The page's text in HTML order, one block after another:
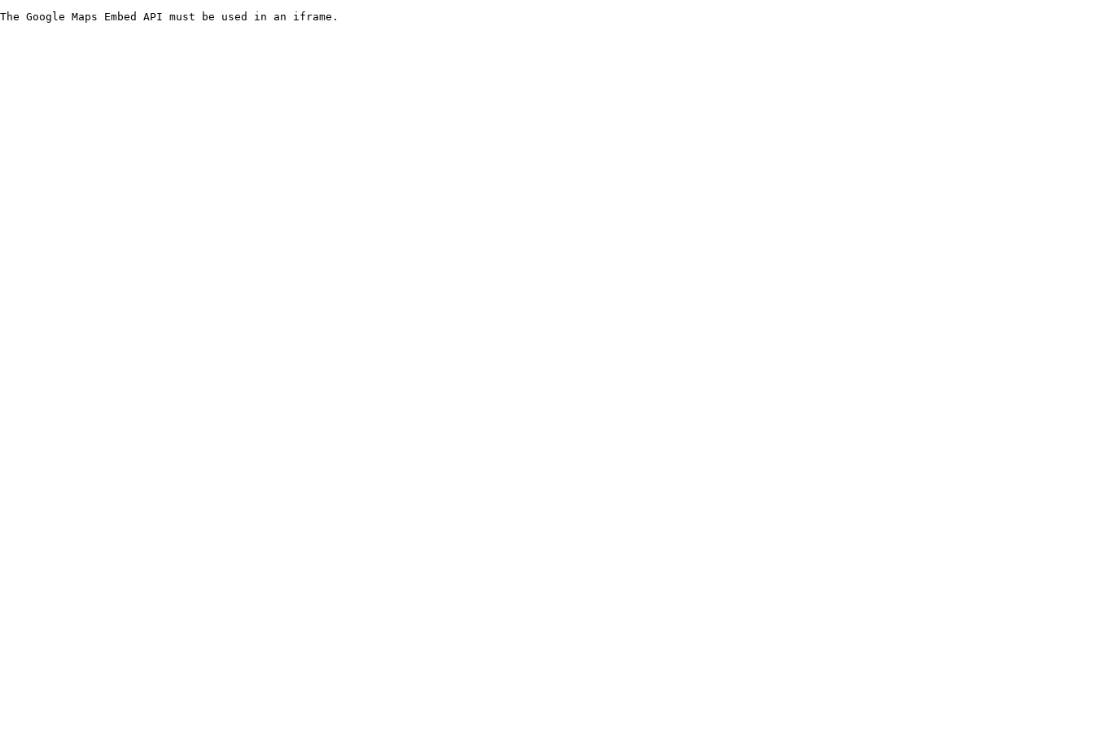
The Google Maps Embed API must be used in an iframe.